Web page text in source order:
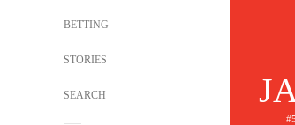
BETTING
STORIES
SEARCH